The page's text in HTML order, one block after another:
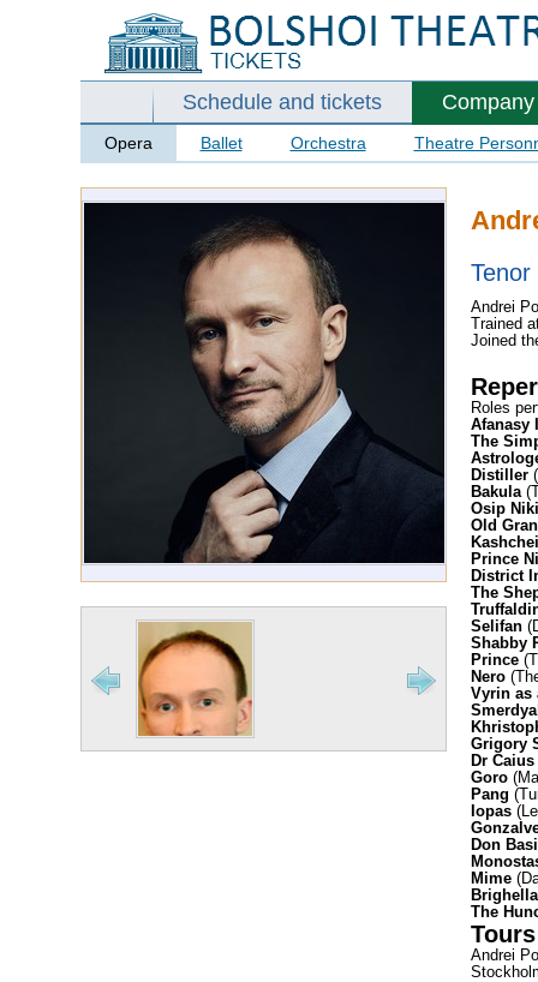
Schedule and tickets Company
Opera Ballet Orchestra Theatre
Tenor
Andrei
Trained
Joined
Roles
Afanasy
The
Distiller
Bakula
Osip
Old
Prince
District
The
Selifan
Shabby
Prince
Nero
Vyrin as
Grigory
Dr Caius
Goro
Pang
Iopas
Don
Mime
The
Tours
Andrei